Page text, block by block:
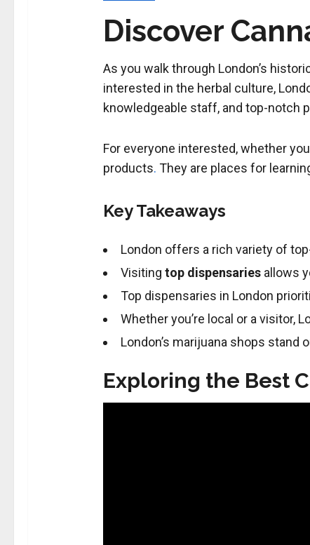
Discover
As you walk through London’s
interested in the herbal culture,
knowledgeable staff, and top-notch
For everyone interested, whether
products. They are places for
Key Takeaways
London offers a rich variety of
Visiting top dispensariesallows
Top dispensaries in London
Whether you’re local or a visitor,
London’s marijuana shops
Exploring the Best